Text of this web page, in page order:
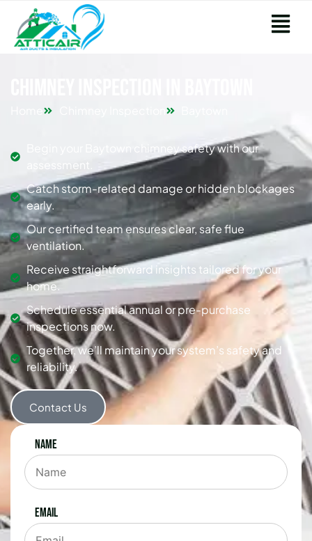
Begin your Baytown chimney safety with our
assessment.
Catch storm-related damage or hidden blockages
early.
Our certified team ensures clear, safe flue
ventilation.
Receive straightforward insights tailored for your
home.
Schedule essential annual or pre-purchase
inspections now.
Together, we’ll maintain your system’s safety and
reliability.
Contact Us
Name
Email